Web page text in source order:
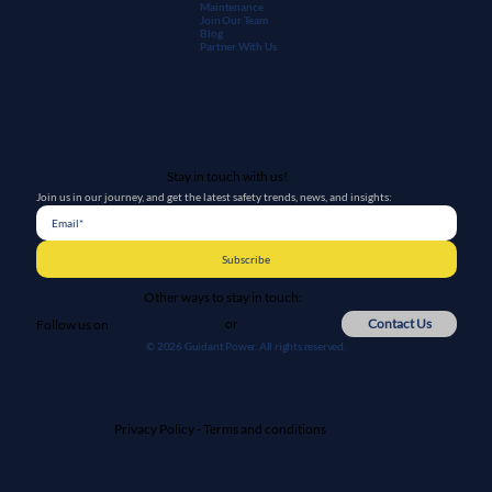
Privacy Policy- Terms and conditions
Maintenance
Join Our Team
Blog
Partner With Us
© 2026 Guidant Power. All rights reserved.
Stay in touch with us!
Join us in our journey, and get the latest safety trends, news, and insights:
Subscribe
Other ways to stay in touch:
Follow us on
or Contact Us